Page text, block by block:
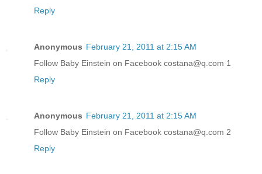
Reply
Anonymous February 21, 2011 at 2:15 AM
Follow Baby Einstein on Facebook costana@q.com 1
Reply
Anonymous February 21, 2011 at 2:15 AM
Follow Baby Einstein on Facebook costana@q.com 2
Reply